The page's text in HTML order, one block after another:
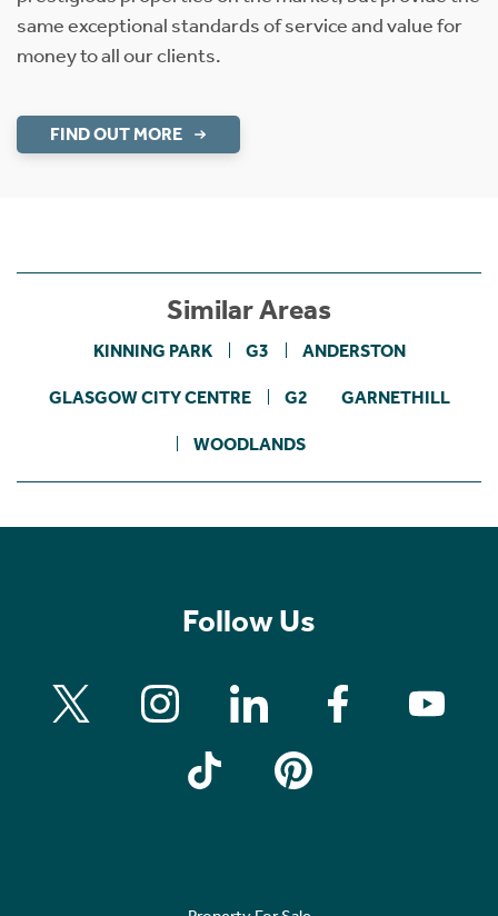
same exceptional standards of service and value for
money to all our clients.
FIND OUT MORE
Similar Areas
KINNING PARK G3 ANDERSTON
GLASGOW CITY CENTRE G2 GARNETHILL
WOODLANDS
Follow Us